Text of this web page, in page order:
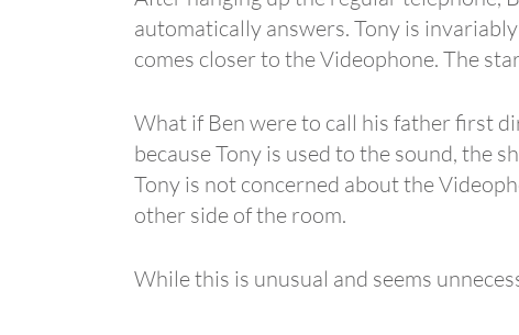
automatically answers. Tony is
comes closer to the Videophone. The
What if Ben were to call his father first
because Tony is used to the sound, the
Tony is not concerned about the
other side of the room.
While this is unusual and seems